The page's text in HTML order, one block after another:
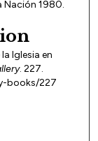
Nación 1980.
Iglesia en
. 227.
books/227